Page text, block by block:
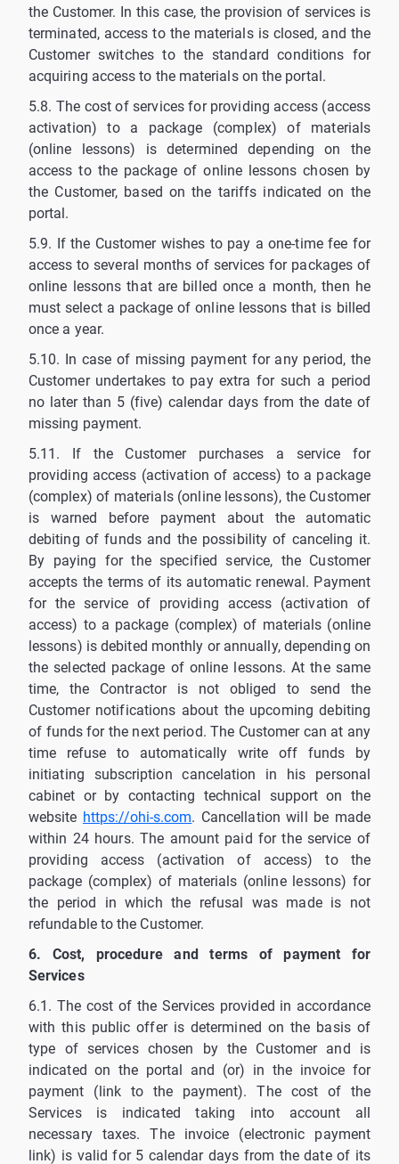
the Customer. In this case, the provision of services is
terminated, access to the materials is closed, and the
Customer switches to the standard conditions for
acquiring access to the materials on the portal.
5.8. The cost of services for providing access (access
activation) to a package (complex) of materials
(online lessons) is determined depending on the
access to the package of online lessons chosen by
the Customer, based on the tariffs indicated on the
portal.
5.9. If the Customer wishes to pay a one-time fee for
access to several months of services for packages of
online lessons that are billed once a month, then he
must select a package of online lessons that is billed
once a year.
5.10. In case of missing payment for any period, the
Customer undertakes to pay extra for such a period
no later than 5 (five) calendar days from the date of
missing payment.
5.11. If the Customer purchases a service for
providing access (activation of access) to a package
(complex) of materials (online lessons), the Customer
is warned before payment about the automatic
debiting of funds and the possibility of canceling it.
By paying for the specified service, the Customer
accepts the terms of its automatic renewal. Payment
for the service of providing access (activation of
access) to a package (complex) of materials (online
lessons) is debited monthly or annually, depending on
the selected package of online lessons. At the same
time, the Contractor is not obliged to send the
Customer notifications about the upcoming debiting
of funds for the next period. The Customer can at any
time refuse to automatically write off funds by
initiating subscription cancelation in his personal
cabinet or by contacting technical support on the
website https://ohi-s.com. Cancellation will be made
within 24 hours. The amount paid for the service of
providing access (activation of access) to the
package (complex) of materials (online lessons) for
the period in which the refusal was made is not
refundable to the Customer.
6. Cost, procedure and terms of payment for
Services
6.1. The cost of the Services provided in accordance
with this public offer is determined on the basis of
type of services chosen by the Customer and is
indicated on the portal and (or) in the invoice for
payment (link to the payment). The cost of the
Services is indicated taking into account all
necessary taxes. The invoice (electronic payment
link) is valid for 5 calendar days from the date of its